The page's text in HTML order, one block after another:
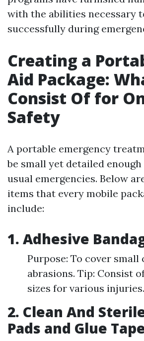
with the abilities necessary
successfully during
Creating a
Aid Package:
Consist Of for
Safety
A portable emergency
be small yet detailed
usual emergencies. Below
items that every mobile
include:
1. Adhesive
Purpose: To cover small
abrasions. Tip: Consist
sizes for various injuries.
2. Clean And
Pads and Glue